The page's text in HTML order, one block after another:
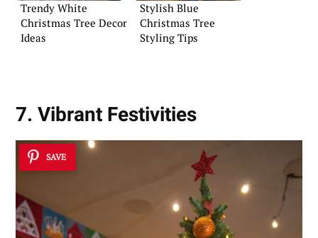
Trendy White
Christmas Tree Decor
Ideas
Stylish Blue
Christmas Tree
Styling Tips
7. Vibrant Festivities
SAVE